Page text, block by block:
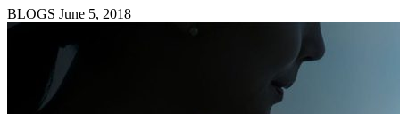
BLOGS June 5, 2018